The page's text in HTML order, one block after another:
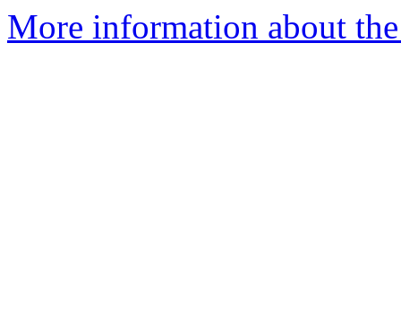
More information about